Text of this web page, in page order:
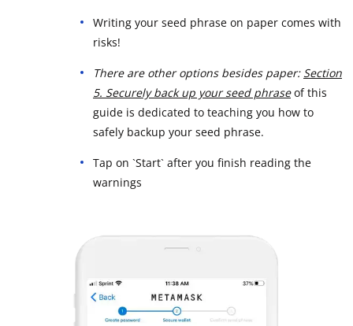
Writing your seed phrase on paper comes with
risks!
There are other options besides paper: Section
5. Securely back up your seed phraseof this
guide is dedicated to teaching you how to
safely backup your seed phrase.
Tap on `Start` after you finish reading the
warnings